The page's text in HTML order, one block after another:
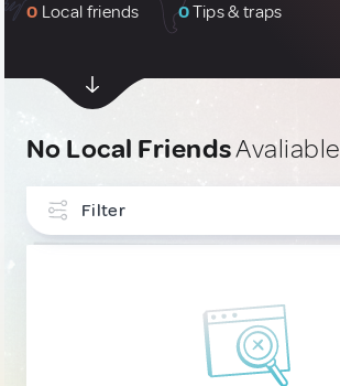
0 Local friends 0Tips & traps
No Local FriendsAvaliable
Filter